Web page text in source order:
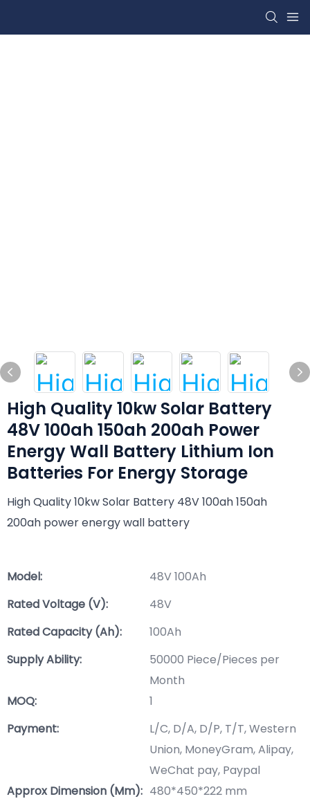
High Quality 10kw Solar Battery
48V 100ah 150ah 200ah Power
Energy Wall Battery Lithium Ion
Batteries For Energy Storage
High Quality 10kw Solar Battery 48V 100ah 150ah
200ah power energy wall battery
Model:
48V 100Ah
Rated Voltage (V):
48V
Rated Capacity (Ah):
100Ah
Supply Ability:
50000 Piece/Pieces per
Month
MOQ:
1
Payment:
L/C, D/A, D/P, T/T, Western
Union, MoneyGram, Alipay,
WeChat pay, Paypal
Approx Dimension (mm): 480*450*222 mm